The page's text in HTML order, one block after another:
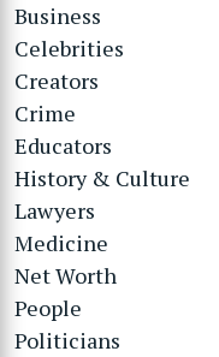
Business
Celebrities
Creators
Crime
Educators
History & Culture
Lawyers
Medicine
Net Worth
People
Politicians